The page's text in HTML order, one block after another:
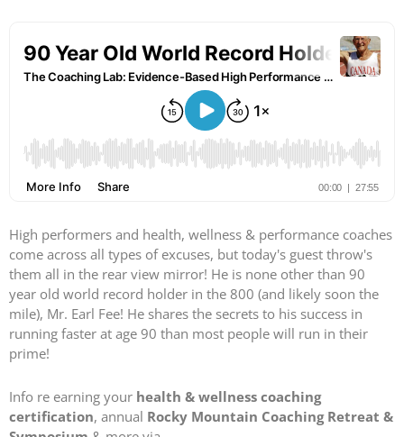
High performers and health, wellness & performance coaches
come across all types of excuses, but today's guest throw's
them all in the rear view mirror! He is none other than 90
year old world record holder in the 800 (and likely soon the
mile), Mr. Earl Fee! He shares the secrets to his success in
running faster at age 90 than most people will run in their
prime!
Info re earning your health & wellness coaching
certification, annual Rocky Mountain Coaching Retreat &